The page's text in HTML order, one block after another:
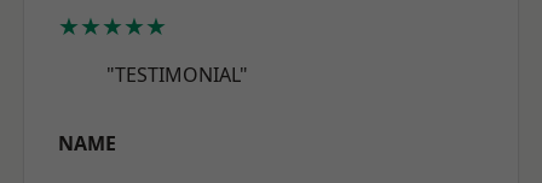
★★★★★
"TESTIMONIAL"
NAME